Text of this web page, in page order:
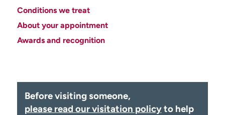
Contact us
Conditions we treat
About your appointment
Awards and recognition
Before visiting someone,
please read our visitation policyto help